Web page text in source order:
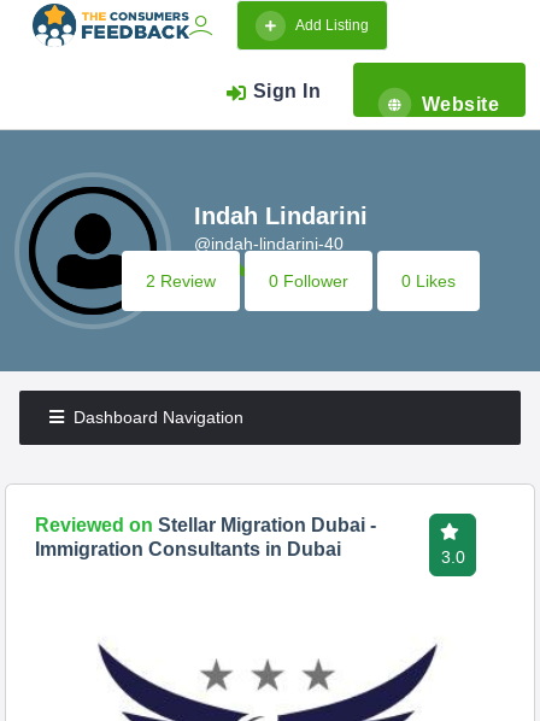
Add Listing
Sign In
Website
Indah Lindarini
@indah-lindarini-40
2 Review
0 Follower 0 Likes
Dashboard Navigation
Reviewed on Stellar Migration Dubai -
Immigration Consultants in Dubai
3.0